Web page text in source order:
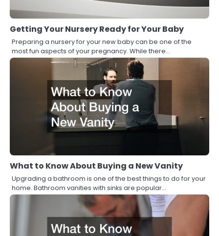
Getting Your Nursery Ready for Your Baby
Preparing a nursery for your new baby can be one of the
most fun aspects of your pregnancy. While there…
What to Know About Buying a New Vanity
Upgrading a bathroom is one of the best things to do for your
home. Bathroom vanities with sinks are popular…